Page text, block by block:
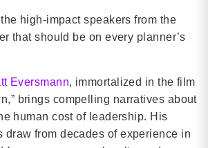
high-impact speakers from the
that should be on every planner’s
Eversmann, immortalized in the film
brings compelling narratives about
human cost of leadership. His
draw from decades of experience in